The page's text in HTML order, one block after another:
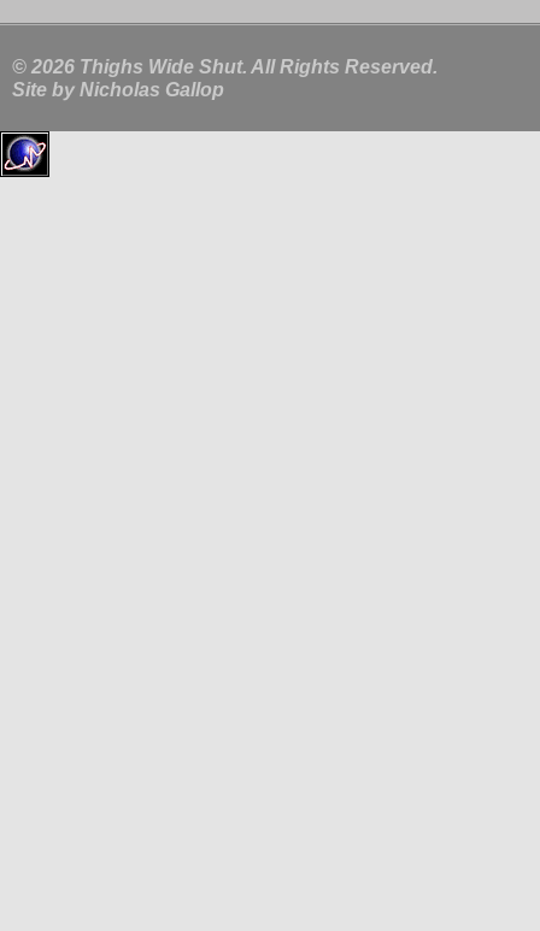
© 2026 Thighs Wide Shut. All Rights Reserved.
Site by Nicholas Gallop